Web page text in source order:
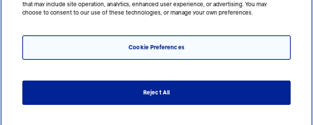
Imprint
that may include site operation, analytics, enhanced user experience, or advertising. You may
choose to consent to our use of these technologies, or manage your own preferences.
Cookie Preferences
Reject All